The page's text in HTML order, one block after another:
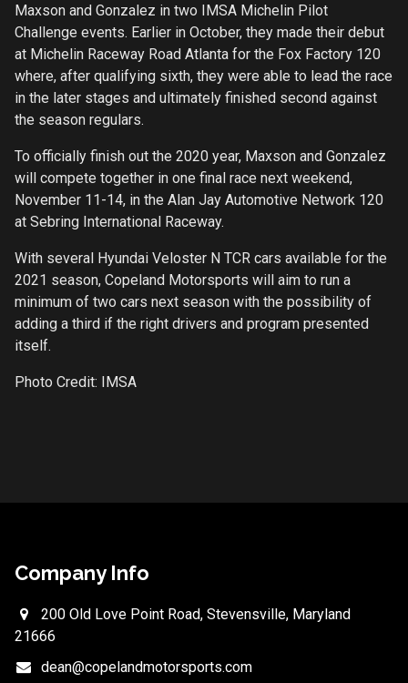
Maxson and Gonzalez in two IMSA Michelin Pilot
Challenge events. Earlier in October, they made their debut
at Michelin Raceway Road Atlanta for the Fox Factory 120
where, after qualifying sixth, they were able to lead the race
in the later stages and ultimately finished second against
the season regulars.
To officially finish out the 2020 year, Maxson and Gonzalez
will compete together in one final race next weekend,
November 11-14, in the Alan Jay Automotive Network 120
at Sebring International Raceway.
With several Hyundai Veloster N TCR cars available for the
2021 season, Copeland Motorsports will aim to run a
minimum of two cars next season with the possibility of
adding a third if the right drivers and program presented
itself.
Photo Credit: IMSA
Company Info
200 Old Love Point Road, Stevensville, Maryland
21666
dean@copelandmotorsports.com